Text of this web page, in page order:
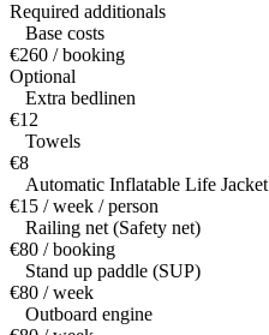
Required additionals
Base costs
€260 / booking
Optional
Extra bedlinen
€12
Towels
€8
Automatic Inflatable Life Jacket
€15 / week / person
Railing net (Safety net)
€80 / booking
Stand up paddle (SUP)
€80 / week
Outboard engine